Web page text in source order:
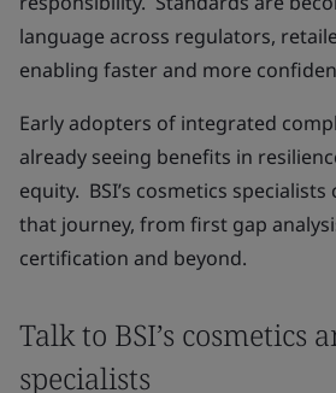
language across regulators,
enabling faster and more
Early adopters of integrated
already seeing benefits in
equity. BSI’s cosmetics
that journey, from first gap
certification and beyond.
Talk to BSI’s cosmetics
specialists